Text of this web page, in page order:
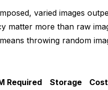
varied images
matter more than raw
throwing random
Required Storage